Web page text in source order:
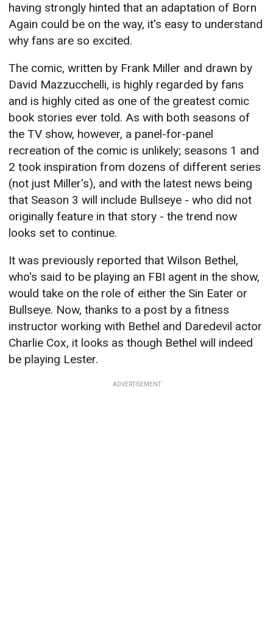
having strongly hinted that an adaptation of Born
Again could be on the way, it's easy to understand
why fans are so excited.
The comic, written by Frank Miller and drawn by
David Mazzucchelli, is highly regarded by fans
and is highly cited as one of the greatest comic
book stories ever told. As with both seasons of
the TV show, however, a panel-for-panel
recreation of the comic is unlikely; seasons 1 and
2 took inspiration from dozens of different series
(not just Miller's), and with the latest news being
that Season 3 will include Bullseye - who did not
originally feature in that story - the trend now
looks set to continue.
It was previously reported that Wilson Bethel,
who's said to be playing an FBI agent in the show,
would take on the role of either the Sin Eater or
Bullseye. Now, thanks to a post by a fitness
instructor working with Bethel and Daredevil actor
Charlie Cox, it looks as though Bethel will indeed
be playing Lester.
ADVERTISEMENT